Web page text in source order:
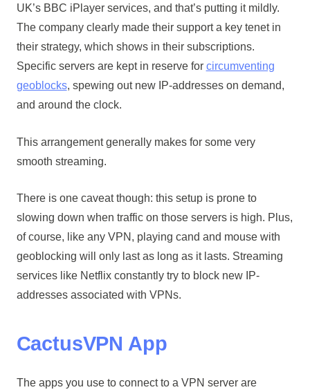
UK’s BBC iPlayer services, and that’s putting it mildly.
The company clearly made their support a key tenet in
their strategy, which shows in their subscriptions.
Specific servers are kept in reserve for circumventing
geoblocks, spewing out new IP-addresses on demand,
and around the clock.
This arrangement generally makes for some very
smooth streaming.
There is one caveat though: this setup is prone to
slowing down when traffic on those servers is high. Plus,
of course, like any VPN, playing cand and mouse with
geoblocking will only last as long as it lasts. Streaming
services like Netflix constantly try to block new IP-
addresses associated with VPNs.
CactusVPN App
The apps you use to connect to a VPN server are